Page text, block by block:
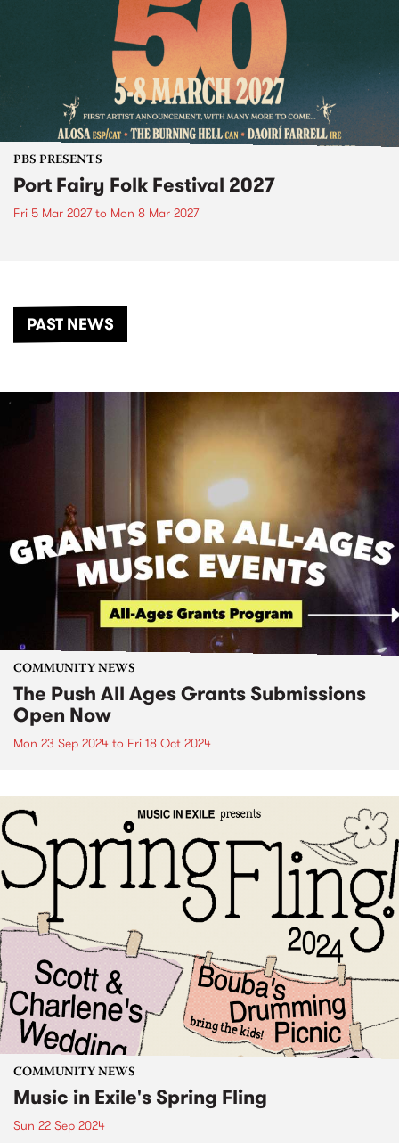
PBS PRESENTS
Port Fairy Folk Festival 2027
Fri 5 Mar 2027to Mon 8 Mar 2027
PAST NEWS
COMMUNITY NEWS
The Push All Ages Grants Submissions
Open Now
Mon 23 Sep 2024 to Fri 18 Oct 2024
COMMUNITY NEWS
Music in Exile's Spring Fling
Sun 22 Sep 2024